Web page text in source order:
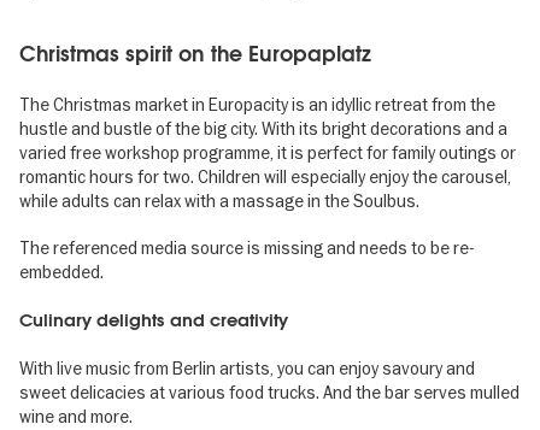
Christmas spirit on the Europaplatz
The Christmas market in Europacity is an idyllic retreat from the
hustle and bustle of the big city. With its bright decorations and a
varied free workshop programme, it is perfect for family outings or
romantic hours for two. Children will especially enjoy the carousel,
while adults can relax with a massage in the Soulbus.
The referenced media source is missing and needs to be re-
embedded.
Culinary delights and creativity
With live music from Berlin artists, you can enjoy savoury and
sweet delicacies at various food trucks. And the bar serves mulled
wine and more.